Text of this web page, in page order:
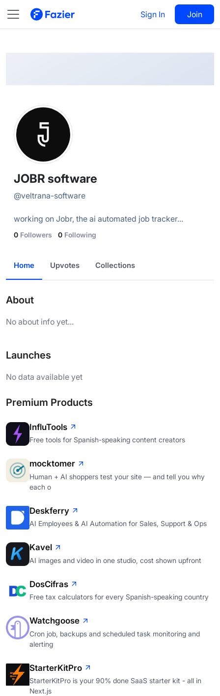
Sign In Join
@ veltrana-software
Follow
JOBR software
@veltrana-software
working on Jobr, the ai automated job tracker...
0 Followers 0 Following
Home Upvotes Collections
About
No about info yet...
Launches
No data available yet
Premium Products
InfluTools
Free tools for Spanish-speaking content creators
mocktomer
Human + AI shoppers test your site — and tell you why
each o
Deskferry
AI Employees & AI Automation for Sales, Support & Ops
Kavel
AI images and video in one studio, cost shown upfront
DosCifras
Free tax calculators for every Spanish-speaking country
Watchgoose
Cron job, backups and scheduled task monitoring and
alerting
StarterKitPro
StarterKitPro is your 90% done SaaS starter kit - all in
Next.js